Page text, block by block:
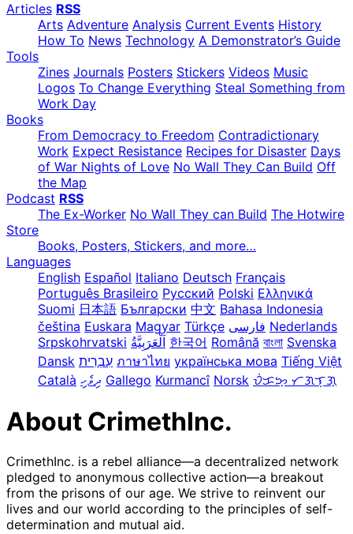
Articles RSS
Arts Adventure Analysis Current Events History
How To News Technology A Demonstrator’s Guide
Tools
Zines Journals Posters Stickers Videos Music
Logos To Change Everything Steal Something from
Work Day
Books
From Democracy to Freedom Contradictionary
Work Expect Resistance Recipes for Disaster Days
of War Nights of Love No Wall They Can Build Off
the Map
Podcast RSS
The Ex-Worker No Wall They can Build The Hotwire
Store
Books, Posters, Stickers, and more…
Languages
English Español Italiano Deutsch Français
Português Brasileiro Русский Polski Ελληνικά
Suomi 日本語 Български 中文 Bahasa Indonesia
čeština Euskara Magyar Türkçe فارسی Nederlands
Srpskohrvatski
한국어 Română বাংলা Svenska
Dansk עִבְרִית ภาษาไทย українська мова Tiếng Việt
Català ދިވެހި Gallego Kurmancî Norsk ᜏᜒᜃᜅ᜔ ᜆᜄᜎᜓᜄ᜔
About CrimethInc.
CrimethInc. is a rebel alliance—a decentralized network
pledged to anonymous collective action—a breakout
from the prisons of our age. We strive to reinvent our
lives and our world according to the principles of self-
determination and mutual aid.